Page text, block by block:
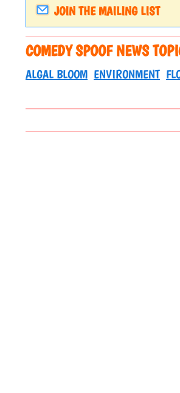
JOIN THE MAILING LIST
COMEDY SPOOF NEWS
ALGAL BLOOM ENVIRONMENT